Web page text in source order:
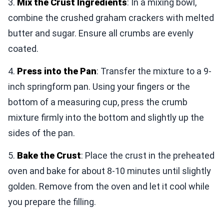
3. Mix the Crust Ingredients: In a mixing bowl,
combine the crushed graham crackers with melted
butter and sugar. Ensure all crumbs are evenly
coated.
4. Press into the Pan: Transfer the mixture to a 9-
inch springform pan. Using your fingers or the
bottom of a measuring cup, press the crumb
mixture firmly into the bottom and slightly up the
sides of the pan.
5. Bake the Crust: Place the crust in the preheated
oven and bake for about 8-10 minutes until slightly
golden. Remove from the oven and let it cool while
you prepare the filling.